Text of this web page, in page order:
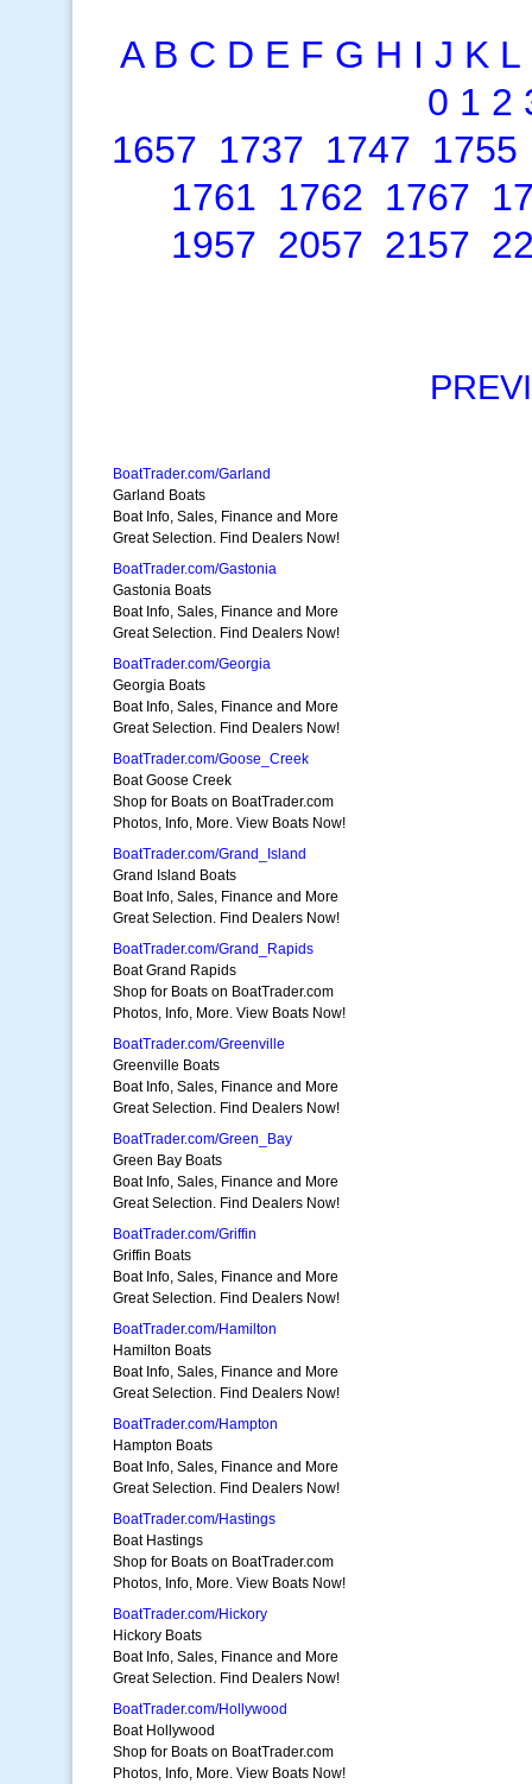
A B C D E F G H I J K L
0 1 2
1657 1737 1747 1755
1761 1762 1767
1957 2057 2157
BoatTrader.com/Garland
Garland Boats
Boat Info, Sales, Finance and More
Great Selection. Find Dealers Now!
BoatTrader.com/Gastonia
Gastonia Boats
Boat Info, Sales, Finance and More
Great Selection. Find Dealers Now!
BoatTrader.com/Georgia
Georgia Boats
Boat Info, Sales, Finance and More
Great Selection. Find Dealers Now!
BoatTrader.com/Goose_Creek
Boat Goose Creek
Shop for Boats on BoatTrader.com
Photos, Info, More. View Boats Now!
BoatTrader.com/Grand_Island
Grand Island Boats
Boat Info, Sales, Finance and More
Great Selection. Find Dealers Now!
BoatTrader.com/Grand_Rapids
Boat Grand Rapids
Shop for Boats on BoatTrader.com
Photos, Info, More. View Boats Now!
BoatTrader.com/Greenville
Greenville Boats
Boat Info, Sales, Finance and More
Great Selection. Find Dealers Now!
BoatTrader.com/Green_Bay
Green Bay Boats
Boat Info, Sales, Finance and More
Great Selection. Find Dealers Now!
BoatTrader.com/Griffin
Griffin Boats
Boat Info, Sales, Finance and More
Great Selection. Find Dealers Now!
BoatTrader.com/Hamilton
Hamilton Boats
Boat Info, Sales, Finance and More
Great Selection. Find Dealers Now!
BoatTrader.com/Hampton
Hampton Boats
Boat Info, Sales, Finance and More
Great Selection. Find Dealers Now!
BoatTrader.com/Hastings
Boat Hastings
Shop for Boats on BoatTrader.com
Photos, Info, More. View Boats Now!
BoatTrader.com/Hickory
Hickory Boats
Boat Info, Sales, Finance and More
Great Selection. Find Dealers Now!
BoatTrader.com/Hollywood
Boat Hollywood
Shop for Boats on BoatTrader.com
Photos, Info, More. View Boats Now!